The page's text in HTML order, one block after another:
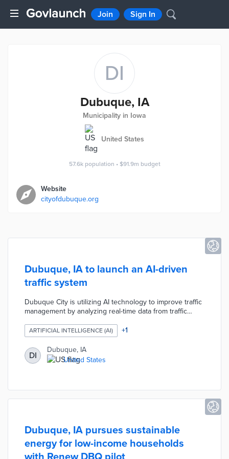
Join Sign In
DI
Dubuque, IA
Municipality in Iowa
United States
57.6k population • $91.9m budget
Website
cityofdubuque.org
Dubuque, IA to launch an AI-driven
traffic system
Dubuque City is utilizing AI technology to improve traffic
management by analyzing real-time data from traffic
Smart Traffic Routing with Efficient and Effective Traffic
System) aims to optimize traffic flow, reduce congestion,
and enhance safety for drivers and pedestrians. The
initiative is part of the city's broader efforts to integrate
smart technology into urban planning and transportation
ARTIFICIAL INTELLIGENCE (AI) +1
DI
Dubuque, IA
United States
Dubuque, IA pursues sustainable
energy for low-income households